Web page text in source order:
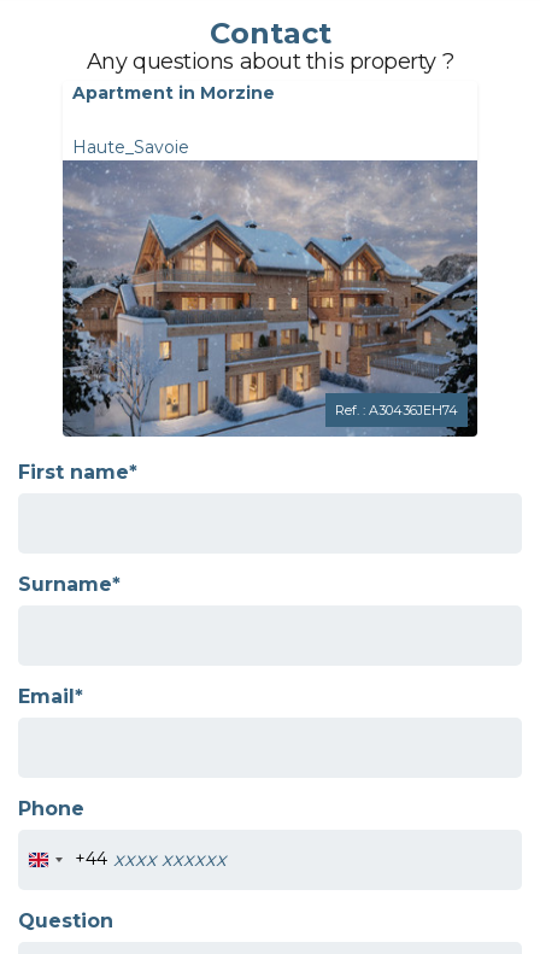
Contact
Any questions about this property ?
Apartment in Morzine
Haute_Savoie
Ref. : A30436JEH74
First name*
Surname*
Email*
Phone
+44
Question